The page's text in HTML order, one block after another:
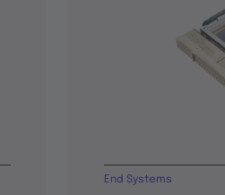
End Systems